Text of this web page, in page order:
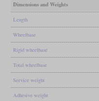
Dimensions and Weights
Length
Wheelbase
Rigid wheelbase
Total wheelbase
Service weight
Adhesive weight